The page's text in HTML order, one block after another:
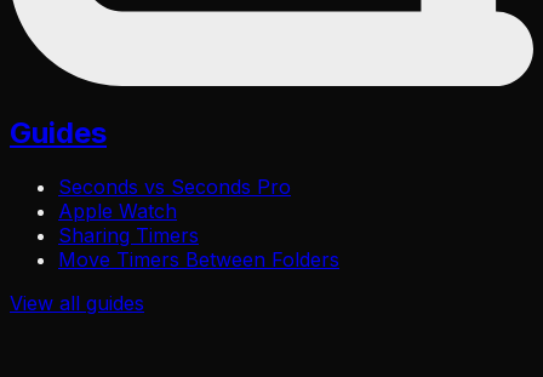
Guides
Seconds vs Seconds Pro
Apple Watch
Sharing Timers
Move Timers Between Folders
View all guides